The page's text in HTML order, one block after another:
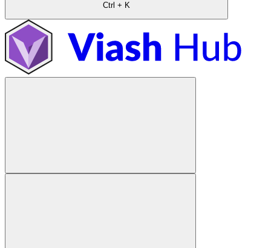
Ctrl + K